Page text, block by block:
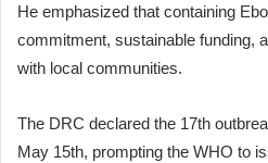
He emphasized that containing
commitment, sustainable funding,
with local communities.
The DRC declared the 17th
May 15th, prompting the WHO to